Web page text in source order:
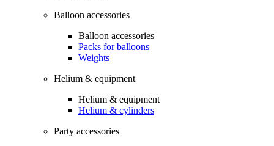
Balloon accessories
Balloon accessories
Packs for balloons
Weights
Helium & equipment
Helium & equipment
Helium & cylinders
Party accessories